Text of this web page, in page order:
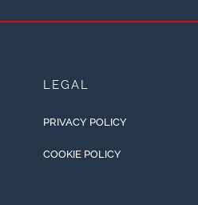
LEGAL
PRIVACY POLICY
COOKIE POLICY